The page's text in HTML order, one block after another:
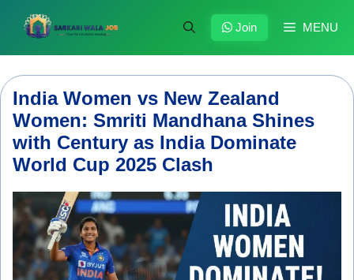
content
MENU
Join
India Women vs New Zealand
Women: Smriti Mandhana Shines
with Century as India Dominate
World Cup 2025 Clash